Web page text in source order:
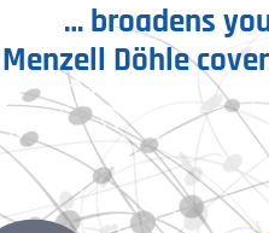
… broadens
Menzell Döhle